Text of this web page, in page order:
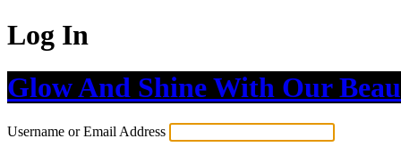
Log In
Glow And Shine With Our
Username or Email Address